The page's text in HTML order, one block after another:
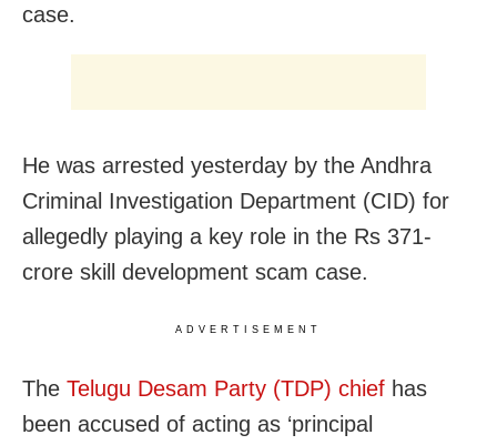
case.
He was arrested yesterday by the Andhra
Criminal Investigation Department (CID) for
allegedly playing a key role in the Rs 371-
crore skill development scam case.
ADVERTISEMENT
The Telugu Desam Party (TDP) chief has
been accused of acting as ‘principal